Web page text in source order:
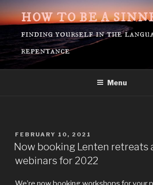
Skip
to
HOW TO BE A
finding yourself in the
repentance
Menu
POSTED
ON
FEBRUARY 10, 2021
Now booking Lenten retreats
webinars for 2022